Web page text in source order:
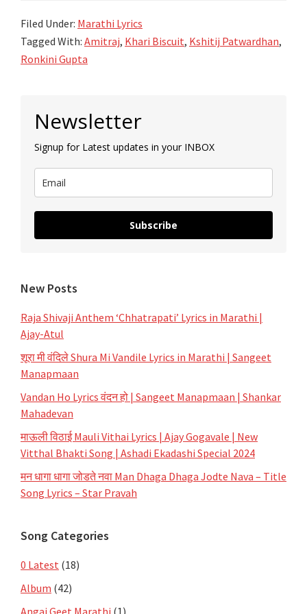
Filed Under: Marathi Lyrics
Tagged With: Amitraj, Khari Biscuit, Kshitij Patwardhan,
Ronkini Gupta
Sidebar
Newsletter
Signup for Latest updates in your INBOX
Subscribe
New Posts
Raja Shivaji Anthem ‘Chhatrapati’ Lyrics in Marathi |
Ajay-Atul
शूरा मी वंदिले Shura Mi Vandile Lyrics in Marathi | Sangeet
Manapmaan
Vandan Ho Lyrics वंदन हो | Sangeet Manapmaan | Shankar
Mahadevan
माऊली विठाई Mauli Vithai Lyrics | Ajay Gogavale | New
Vitthal Bhakti Song | Ashadi Ekadashi Special 2024
मन धागा धागा जोडते नवा Man Dhaga Dhaga Jodte Nava – Title
Song Lyrics – Star Pravah
Song Categories
0 Latest (18)
Album (42)
Angai Geet Marathi (1)